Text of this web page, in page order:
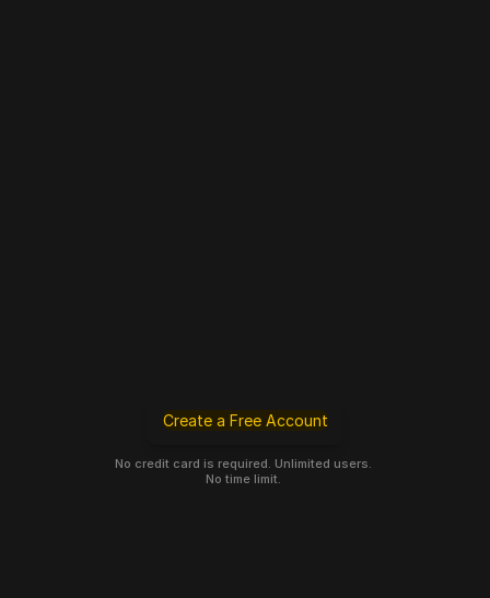
Create a Free Account
No credit card is required. Unlimited users.
No time limit.